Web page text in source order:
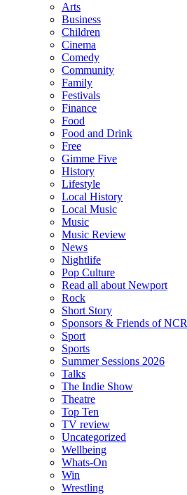
Arts
Business
Children
Cinema
Comedy
Community
Family
Festivals
Finance
Food
Food and Drink
Free
Gimme Five
History
Lifestyle
Local History
Local Music
Music
Music Review
News
Nightlife
Pop Culture
Read all about Newport
Rock
Short Story
Sponsors & Friends of NCR
Sport
Sports
Summer Sessions 2026
Talks
The Indie Show
Theatre
Top Ten
TV review
Uncategorized
Wellbeing
Whats-On
Win
Wrestling